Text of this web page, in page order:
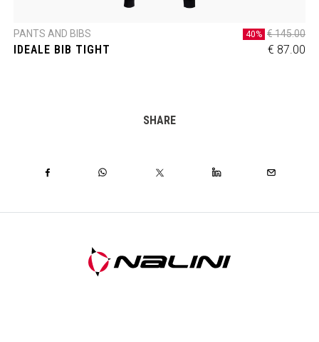
PANTS AND BIBS
IDEALE BIB TIGHT
40% € 145.00
€ 87.00
SHARE